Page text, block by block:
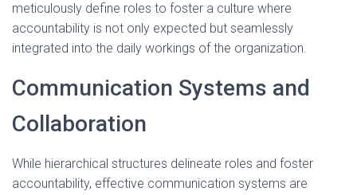
meticulously define roles to foster a culture where
accountability is not only expected but seamlessly
integrated into the daily workings of the organization.
Communication Systems and
Collaboration
While hierarchical structures delineate roles and foster
accountability, effective communication systems are